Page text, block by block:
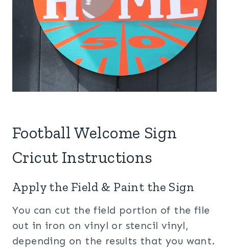
Football Welcome Sign
Cricut Instructions
Apply the Field & Paint the Sign
You can cut the field portion of the file
out in iron on vinyl or stencil vinyl,
depending on the results that you want.